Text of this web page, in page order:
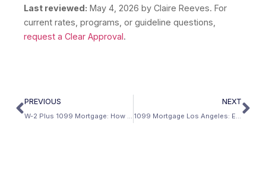
Last reviewed: May 4, 2026 by Claire Reeves. For
current rates, programs, or guideline questions,
request a Clear Approval.
PREVIOUS
W-2 Plus 1099 Mortgage: How to Combine Both Income Sources
NEXT
1099 Mortgage Los Angeles: Entertainment, Technology, and the 24-Month Strategy